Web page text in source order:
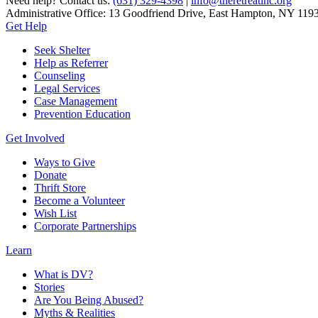
Administrative Office: 13 Goodfriend Drive, East Hampton, NY
Get Help
Seek Shelter
Help as Referrer
Counseling
Legal Services
Case Management
Prevention Education
Get Involved
Ways to Give
Donate
Thrift Store
Become a Volunteer
Wish List
Corporate Partnerships
Learn
What is DV?
Stories
Are You Being Abused?
Myths & Realities